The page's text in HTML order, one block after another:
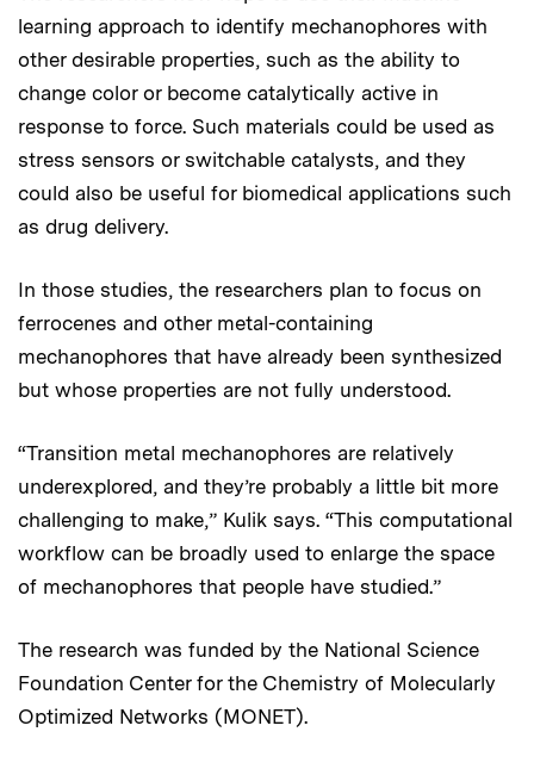
learning approach to identify mechanophores with
other desirable properties, such as the ability to
change color or become catalytically active in
response to force. Such materials could be used as
stress sensors or switchable catalysts, and they
could also be useful for biomedical applications such
as drug delivery.
In those studies, the researchers plan to focus on
ferrocenes and other metal-containing
mechanophores that have already been synthesized
but whose properties are not fully understood.
“Transition metal mechanophores are relatively
underexplored, and they’re probably a little bit more
challenging to make,” Kulik says. “This computational
workflow can be broadly used to enlarge the space
of mechanophores that people have studied.”
The research was funded by the National Science
Foundation Center for the Chemistry of Molecularly
Optimized Networks (MONET).